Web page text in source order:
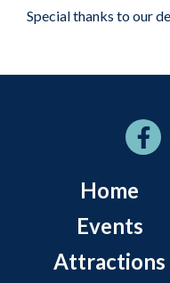
Special thanks to our
Home
Events
Attractions